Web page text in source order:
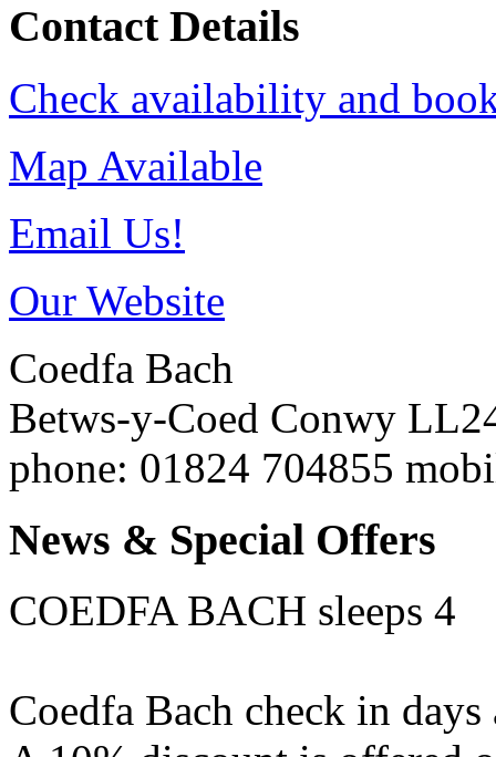
Contact Details
Check availability and
Map Available
Email Us!
Our Website
Coedfa Bach
Betws-y-Coed Conwy
phone: 01824 704855
News & Special Offers
COEDFA BACH sleeps 4
Coedfa Bach check in